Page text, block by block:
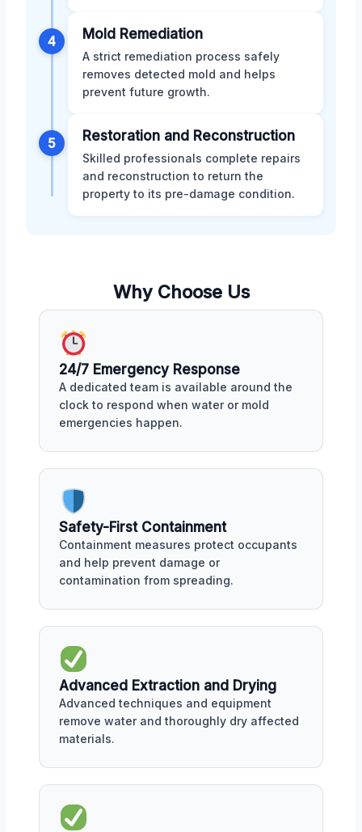
4 Mold Remediation
A strict remediation process safely
removes detected mold and helps
prevent future growth.
5 Restoration and Reconstruction
Skilled professionals complete repairs
and reconstruction to return the
property to its pre-damage condition.
Why Choose Us
24/7 Emergency Response
A dedicated team is available around the
clock to respond when water or mold
emergencies happen.
Safety-First Containment
Containment measures protect occupants
and help prevent damage or
contamination from spreading.
Advanced Extraction and Drying
Advanced techniques and equipment
remove water and thoroughly dry affected
materials.